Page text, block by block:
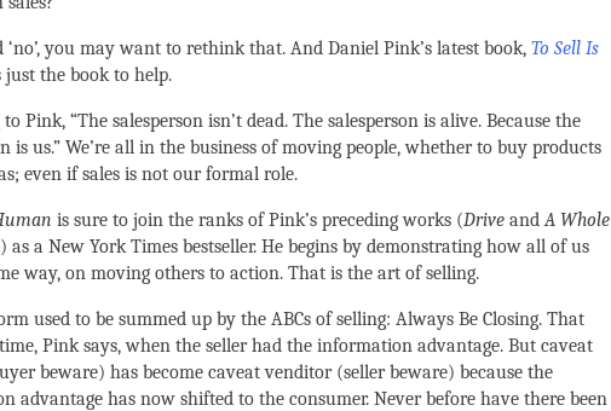
‘no’, you may want to rethink that. And Daniel Pink’s latest book, To Sell Is
just the book to help.
Pink, “The salesperson isn’t dead. The salesperson is alive. Because the
is us.” We’re all in the business of moving people, whether to buy products
even if sales is not our formal role.
is sure to join the ranks of Pink’s preceding works (Drive andA Whole
) as a New York Times bestseller. He begins by demonstrating how all of us
way, on moving others to action. That is the art of selling.
used to be summed up by the ABCs of selling: Always Be Closing. That
Pink says, when the seller had the information advantage. But caveat
beware) has become caveat venditor (seller beware) because the
advantage has now shifted to the consumer. Never before have there been